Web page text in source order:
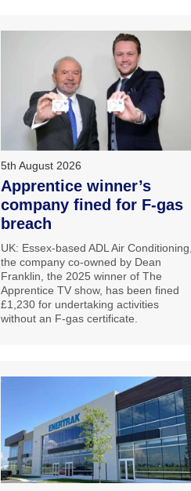
5th August 2026
Apprentice winner’s
company fined for F-gas
breach
UK: Essex-based ADL Air Conditioning,
the company co-owned by Dean
Franklin, the 2025 winner of The
Apprentice TV show, has been fined
£1,230 for undertaking activities
without an F-gas certificate.